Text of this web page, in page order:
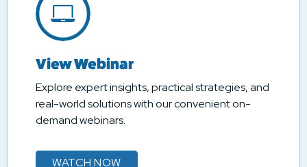
View Webinar
Explore expert insights, practical strategies, and
real-world solutions with our convenient on-
demand webinars.
WATCH NOW